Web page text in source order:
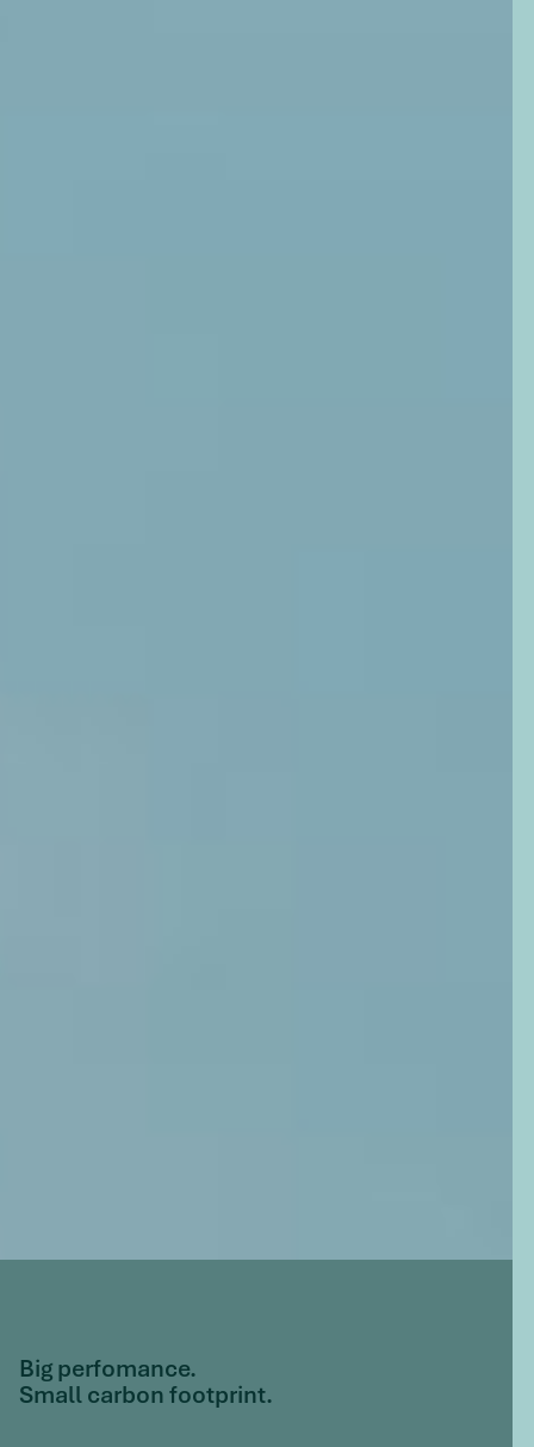
Big perfomance.
Small carbon footprint.